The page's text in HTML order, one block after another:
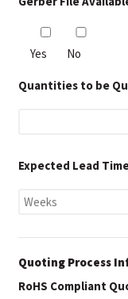
Yes No
Quantities to be
Expected Lead
Quoting Process
RoHS Compliant